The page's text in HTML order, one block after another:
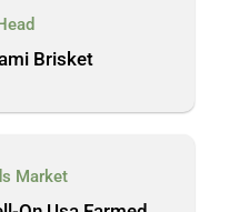
Brisket
Market